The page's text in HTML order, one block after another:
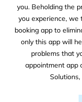
you. Beholding the
you experience,
booking app to
only this app will
problems that
appointment app